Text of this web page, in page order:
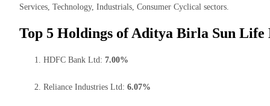
Services, Technology, Industrials, Consumer Cyclical sectors.
Top 5 Holdings of Aditya Birla Sun
HDFC Bank Ltd: 7.00%
Reliance Industries Ltd: 6.07%